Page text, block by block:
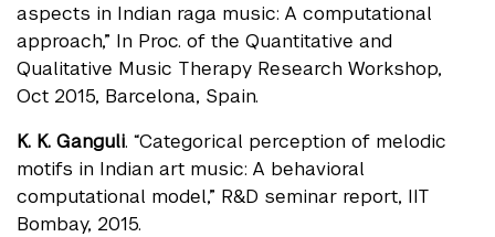
aspects in Indian raga music: A computational
approach,” In Proc. of the Quantitative and
Qualitative Music Therapy Research Workshop,
Oct 2015, Barcelona, Spain.
K. K. Ganguli. “Categorical perception of melodic
motifs in Indian art music: A behavioral
computational model,” R&D seminar report, IIT
Bombay, 2015.